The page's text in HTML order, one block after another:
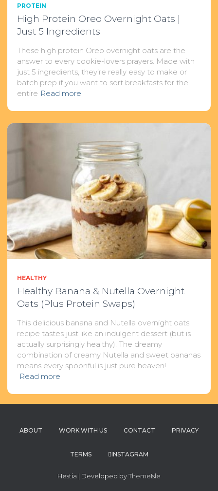
PROTEIN
High Protein Oreo Overnight Oats |
Just 5 Ingredients
These high protein Oreo overnight oats are the
answer to every cookie-lovers prayers. Made with
just 5 ingredients, they’re really easy to make or
batch prep if you want to sort breakfasts for the
entire Read more
HEALTHY
Healthy Banana & Nutella Overnight
Oats (Plus Protein Swaps)
This delicious banana and Nutella overnight oats
recipe tastes just like an indulgent dessert (but is
actually surprisingly healthy). The dreamy
combination of creamy Nutella and sweet bananas
means every spoonful is just pure heaven!
Read more
ABOUT WORK WITH US CONTACT PRIVACY
TERMS INSTAGRAM
Hestia | Developed byThemeIsle